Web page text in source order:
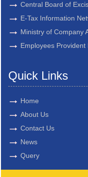
Central Board of
E-Tax Information
Ministry of Company
Employees Provident
Quick Links
Home
About Us
Contact Us
News
Query